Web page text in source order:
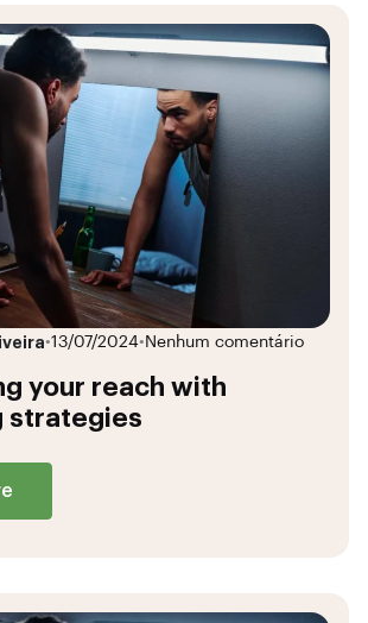
•13/07/2024• Nenhum comentário
your reach with
strategies